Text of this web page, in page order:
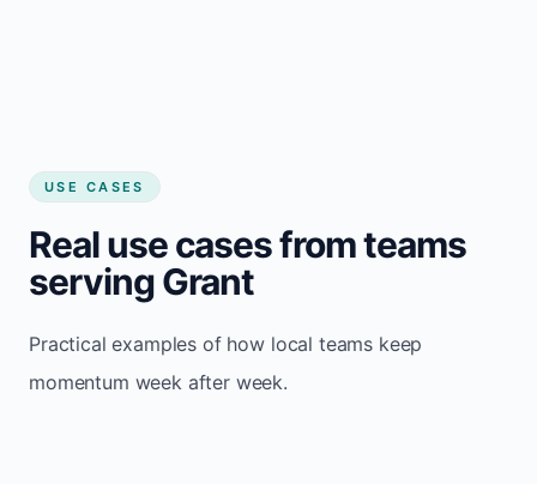
USE CASES
Real use cases from teams
serving Grant
Practical examples of how local teams keep
momentum week after week.